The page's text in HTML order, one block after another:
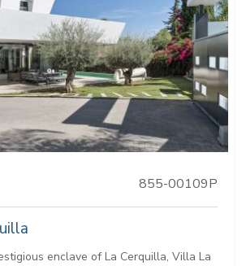
855-00109P
enclave of La Cerquilla, Villa La